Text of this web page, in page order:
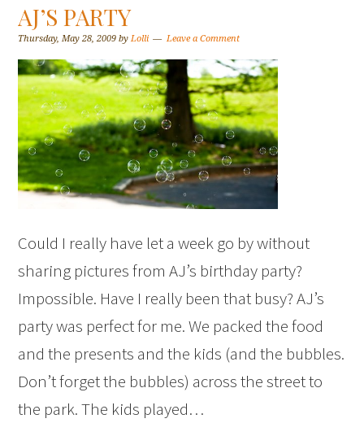
AJ’S PARTY
Thursday, May 28, 2009 byLolli Leave a Comment
Could I really have let a week go by without
sharing pictures from AJ’s birthday party?
Impossible. Have I really been that busy? AJ’s
party was perfect for me. We packed the food
and the presents and the kids (and the bubbles.
Don’t forget the bubbles) across the street to
the park. The kids played…